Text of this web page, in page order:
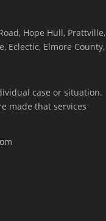
Hope Hull, Prattville,
Eclectic, Elmore County,
case or situation.
made that services